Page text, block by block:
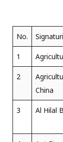
No.
1
2
China
3 Al Hilal